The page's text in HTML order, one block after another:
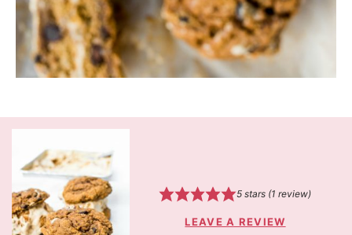
5stars (1 review)
LEAVE A REVIEW